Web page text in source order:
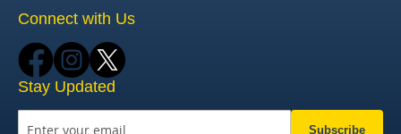
Connect with Us
Stay Updated
Subscribe